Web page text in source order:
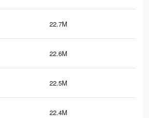
22.7M
22.6M
22.5M
22.4M